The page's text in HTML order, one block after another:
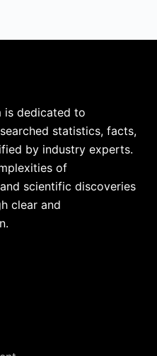
is dedicated to
statistics, facts,
by industry experts.
of
scientific discoveries
clear and